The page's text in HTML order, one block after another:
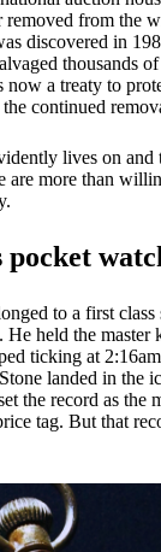
removed from the
discovered in
thousands
a treaty to
continued
lives on
are more than
pocket
to a first
He held the master
ticking at
landed in the
the record as the
tag. But that